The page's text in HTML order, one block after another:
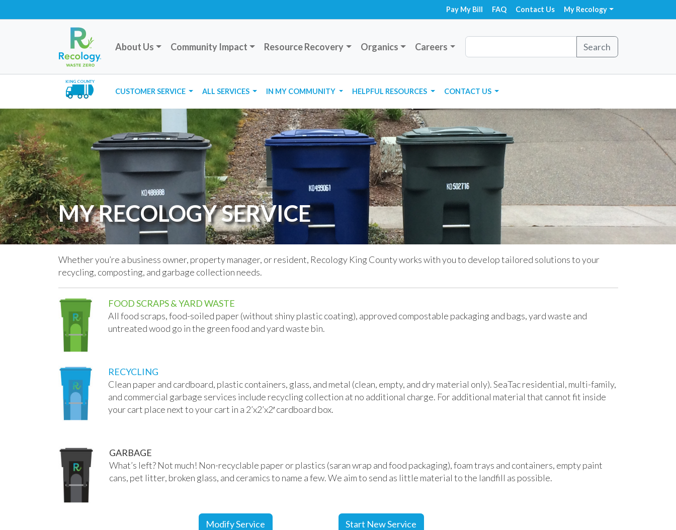
Pay My Bill FAQ Contact Us My Recology
About Us Community Impact Resource Recovery Organics Careers Search
KING COUNTY
CUSTOMER SERVICE ALL SERVICES IN MY COMMUNITY HELPFUL RESOURCES CONTACT US
MY RECOLOGY SERVICE
Whether you’re a business owner, property manager, or resident, Recology King County works with you to develop tailored solutions to your
recycling, composting, and garbage collection needs.
FOOD SCRAPS & YARD WASTE
All food scraps, food-soiled paper (without shiny plastic coating), approved compostable packaging and bags, yard waste and
untreated wood go in the green food and yard waste bin.
RECYCLING
Clean paper and cardboard, plastic containers, glass, and metal (clean, empty, and dry material only). SeaTac residential, multi-family,
and commercial garbage services include recycling collection at no additional charge. For additional material that cannot fit inside
your cart place next to your cart in a 2’x2’x2′ cardboard box.
GARBAGE
What’s left? Not much! Non-recyclable paper or plastics (saran wrap and food packaging), foam trays and containers, empty paint
cans, pet litter, broken glass, and ceramics to name a few.We aim to send as little material to the landfill as possible.
Modify Service Start New Service